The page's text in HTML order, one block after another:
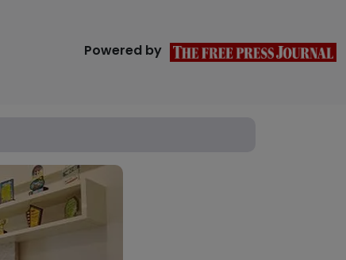
Powered by